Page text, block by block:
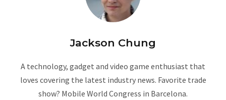
Jackson Chung
A technology, gadget and video game enthusiast that
loves covering the latest industry news. Favorite trade
show? Mobile World Congress in Barcelona.